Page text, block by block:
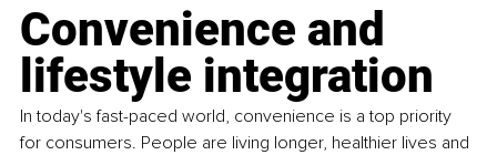
Convenience and
lifestyle integration
In today's fast-paced world, convenience is a top priority
for consumers. People are living longer, healthier lives and